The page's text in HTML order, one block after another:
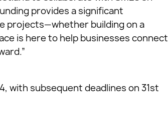
provides a significant
projects—whether building on a
is here to help businesses connect
with subsequent deadlines on 31st